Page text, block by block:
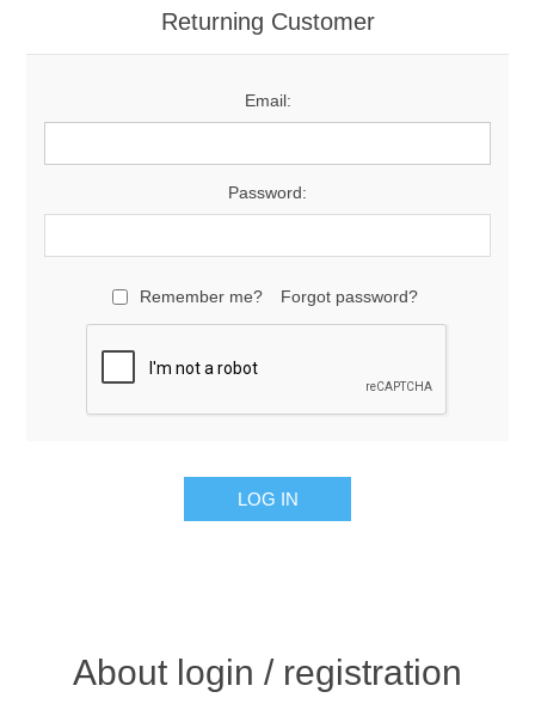
Returning Customer
Email:
Password:
Remember me? Forgot password?
About login / registration